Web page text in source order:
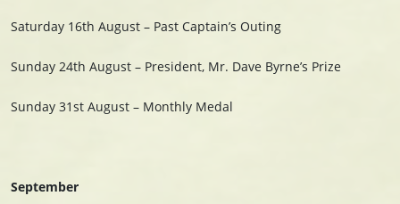
Saturday 16th August – Past Captain’s Outing
Sunday 24th August – President, Mr. Dave Byrne’s Prize
Sunday 31st August – Monthly Medal
September